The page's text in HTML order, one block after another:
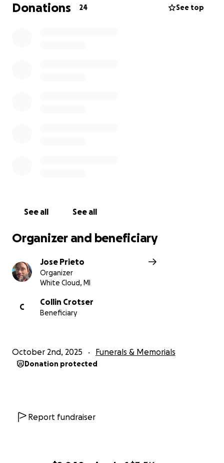
Donations 24 See top
See all See all
Organizer and beneficiary
Jose Prieto
Organizer
White Cloud, MI
C
Collin Crotser
Beneficiary
October 2nd, 2025 Funerals & Memorials
Donation protected
Report fundraiser